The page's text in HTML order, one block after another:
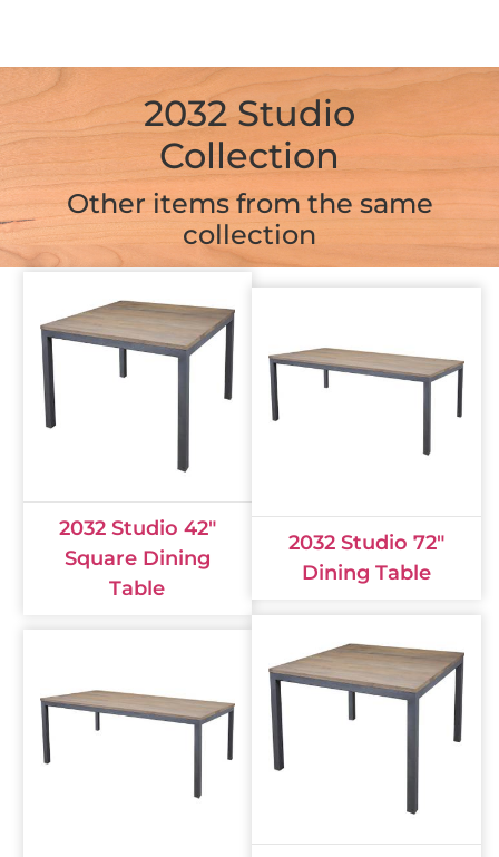
2032 Studio
Collection
Other items from the same
collection
2032 Studio 42"
Square Dining
Table
2032 Studio 72"
Dining Table